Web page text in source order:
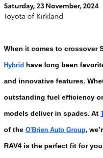
Saturday, 23 November, 2024
Toyota of Kirkland
When it comes to crossover
Hybrid have long been
and innovative features.
outstanding fuel efficiency
models deliver in spades. At
of the O'Brien Auto Group,
RAV4 is the perfect fit for